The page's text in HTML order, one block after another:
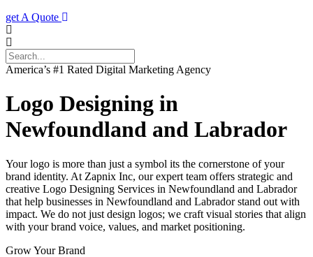
get A Quote
America’s #1 Rated Digital Marketing Agency
Logo Designing in
Newfoundland and Labrador
Your logo is more than just a symbol its the cornerstone of your
brand identity. At Zapnix Inc, our expert team offers strategic and
creative Logo Designing Services in Newfoundland and Labrador
that help businesses in Newfoundland and Labrador stand out with
impact. We do not just design logos; we craft visual stories that align
with your brand voice, values, and market positioning.
Grow Your Brand